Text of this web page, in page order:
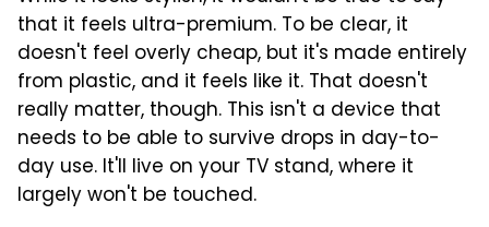
that it feels ultra-premium. To be clear, it
doesn't feel overly cheap, but it's made entirely
from plastic, and it feels like it. That doesn't
really matter, though. This isn't a device that
needs to be able to survive drops in day-to-
day use. It'll live on your TV stand, where it
largely won't be touched.